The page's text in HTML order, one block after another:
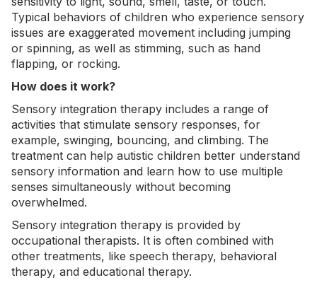
Typical behaviors of children who experience sensory
issues are exaggerated movement including jumping
or spinning, as well as stimming, such as hand
flapping, or rocking.
How does it work?
Sensory integration therapy includes a range of
activities that stimulate sensory responses, for
example, swinging, bouncing, and climbing. The
treatment can help autistic children better understand
sensory information and learn how to use multiple
senses simultaneously without becoming
overwhelmed.
Sensory integration therapy is provided by
occupational therapists. It is often combined with
other treatments, like speech therapy, behavioral
therapy, and educational therapy.